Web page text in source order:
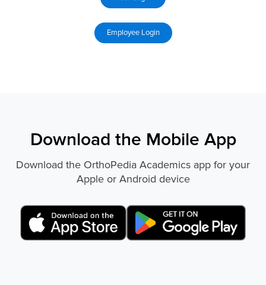
Download the Mobile App
Download the OrthoPedia Academics app for your
Apple or Android device